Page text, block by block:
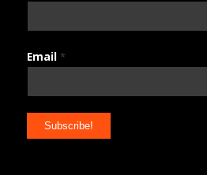
Email *